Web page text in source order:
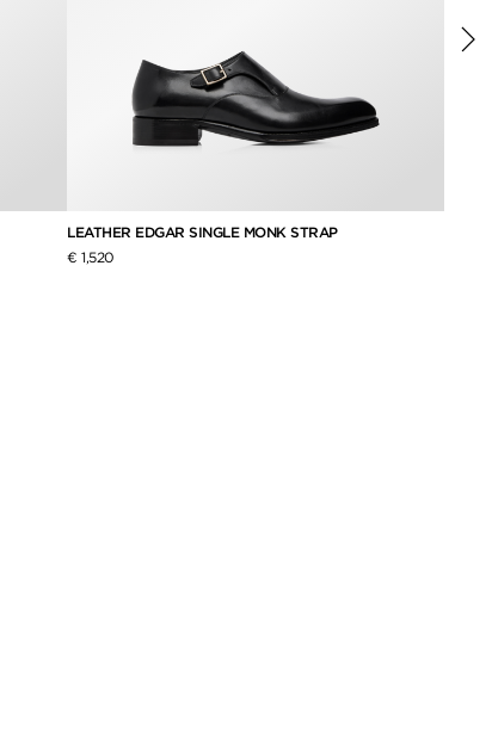
LEATHER EDGAR SINGLE MONK STRAP
€ 1,520